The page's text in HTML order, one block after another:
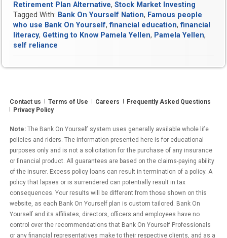
Retirement Plan Alternative,Stock Market Investing
Tagged With: Bank On Yourself Nation, Famous people
who use Bank On Yourself,financial education,financial
literacy, Getting to Know Pamela Yellen, Pamela Yellen,
self reliance
Contact us Terms of Use Careers
Frequently Asked Questions
Privacy Policy
Note: The Bank On Yourself system uses generally available whole life
policies and riders. The information presented here is for educational
purposes only and is not a solicitation for the purchase of any insurance
or financial product. All guarantees are based on the claims-paying ability
of the insurer. Excess policy loans can result in termination of a policy. A
policy that lapses or is surrendered can potentially result in tax
consequences. Your results will be different from those shown on this
website, as each Bank On Yourself plan is custom tailored. Bank On
Yourself and its affiliates, directors, officers and employees have no
control over the recommendations that Bank On Yourself Professionals
or any financial representatives make to their respective clients, and as a